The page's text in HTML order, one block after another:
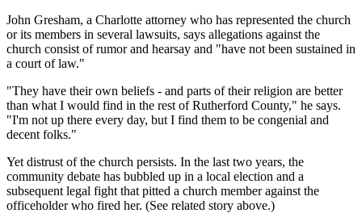
John Gresham, a Charlotte attorney who has represented the church
or its members in several lawsuits, says allegations against the
church consist of rumor and hearsay and "have not been sustained in
a court of law."
"They have their own beliefs - and parts of their religion are better
than what I would find in the rest of Rutherford County," he says.
"I'm not up there every day, but I find them to be congenial and
decent folks."
Yet distrust of the church persists. In the last two years, the
community debate has bubbled up in a local election and a
subsequent legal fight that pitted a church member against the
officeholder who fired her. (See related story above.)